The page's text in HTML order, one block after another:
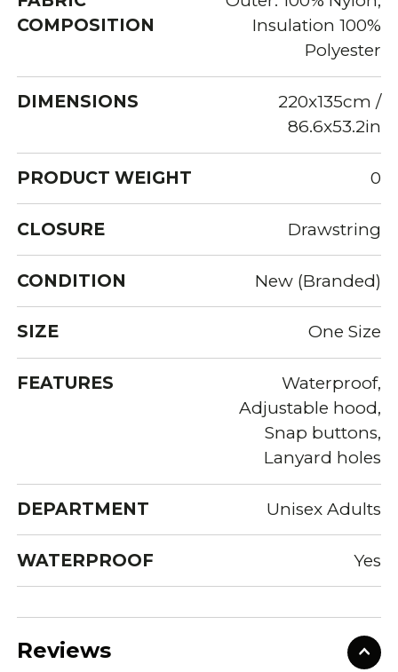
COMPOSITION
Insulation 100%
Polyester
DIMENSIONS
220x135cm /
86.6x53.2in
PRODUCT WEIGHT 0
CLOSURE Drawstring
CONDITION New (Branded)
SIZE One Size
FEATURES
Waterproof,
Adjustable hood,
Snap buttons,
Lanyard holes
DEPARTMENT Unisex Adults
WATERPROOF Yes
Reviews